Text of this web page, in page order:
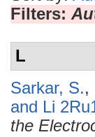
Filters:
L
Sarkar, S.,
and Li
the